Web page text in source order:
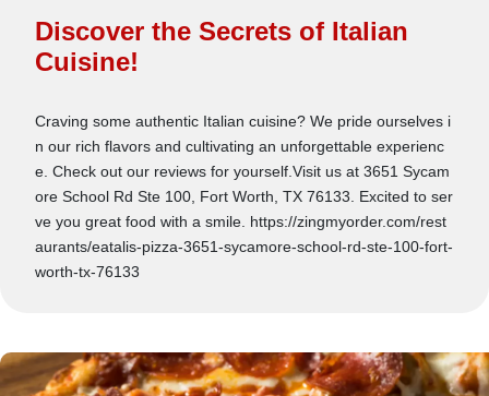
Discover the Secrets of Italian
Cuisine!
Craving some authentic Italian cuisine? We pride ourselves i
n our rich flavors and cultivating an unforgettable experienc
e. Check out our reviews for yourself.Visit us at 3651 Sycam
ore School Rd Ste 100, Fort Worth, TX 76133. Excited to ser
ve you great food with a smile. https://zingmyorder.com/rest
aurants/eatalis-pizza-3651-sycamore-school-rd-ste-100-fort-
worth-tx-76133